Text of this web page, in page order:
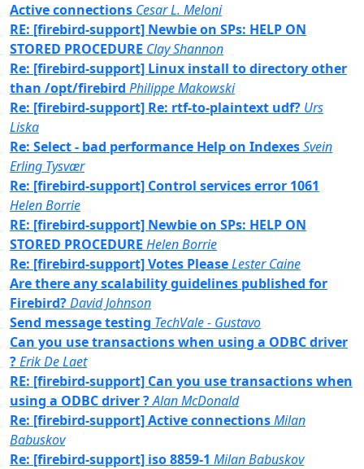
Active connections Cesar L. Meloni
RE: [firebird-support] Newbie on SPs: HELP ON
STORED PROCEDURE Clay Shannon
Re: [firebird-support] Linux install to directory other
than /opt/firebird Philippe Makowski
Re: [firebird-support] Re: rtf-to-plaintext udf? Urs
Liska
Re: Select - bad performance Help on IndexesSvein
Erling Tysvær
Re: [firebird-support] Control services error 1061
Helen Borrie
RE: [firebird-support] Newbie on SPs: HELP ON
STORED PROCEDURE Helen Borrie
Re: [firebird-support] Votes PleaseLester Caine
Are there any scalability guidelines published for
Firebird?David Johnson
Send message testing TechVale - Gustavo
Can you use transactions when using a ODBC driver
?Erik De Laet
RE: [firebird-support] Can you use transactions when
using a ODBC driver ?Alan McDonald
Re: [firebird-support] Active connectionsMilan
Babuskov
Re: [firebird-support] iso 8859-1 Milan Babuskov